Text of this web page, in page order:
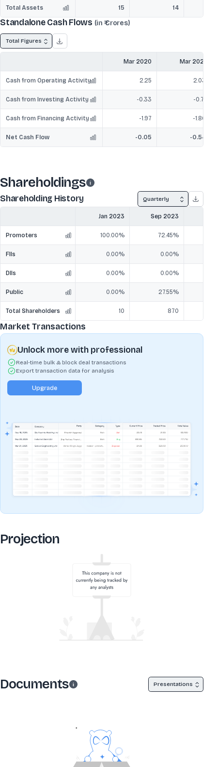
Total Assets 15 14
Standalone Cash Flows (in ₹ Crores)
Total Figures
Mar 2020 Mar 2021
Cash from Operating Activity 2.25 2.03
Cash from Investing Activity -0.33 -0.71
Cash from Financing Activity -1.97 -1.86
Net Cash Flow -0.05 -0.54
Shareholdings
Shareholding History Quarterly
Jan 2023 Sep 2023
Promoters 100.00% 72.45%
FIIs 0.00% 0.00%
DIIs 0.00% 0.00%
Public 0.00% 27.55%
Total Shareholders 10 870
Market Transactions
Unlock more with professional
Real-time bulk & block deal transactions
Export transaction data for analysis
Upgrade
Projection
Documents Presentations